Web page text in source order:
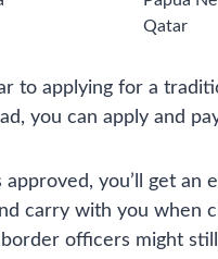
Qatar
to applying for a
you can apply and
you’ll get an
carry with you when
officers might